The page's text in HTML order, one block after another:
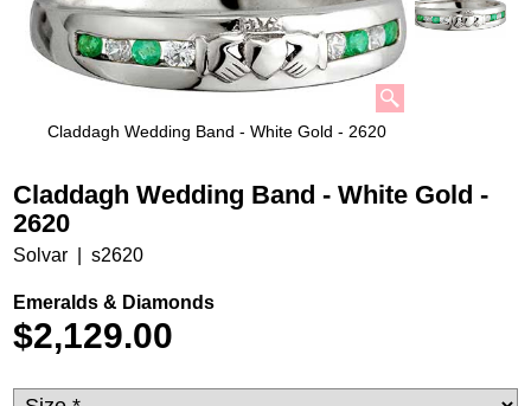
Claddagh Wedding Band - White Gold - 2620
Claddagh Wedding Band - White Gold -
2620
Solvar s2620
Emeralds & Diamonds
$2,129.00